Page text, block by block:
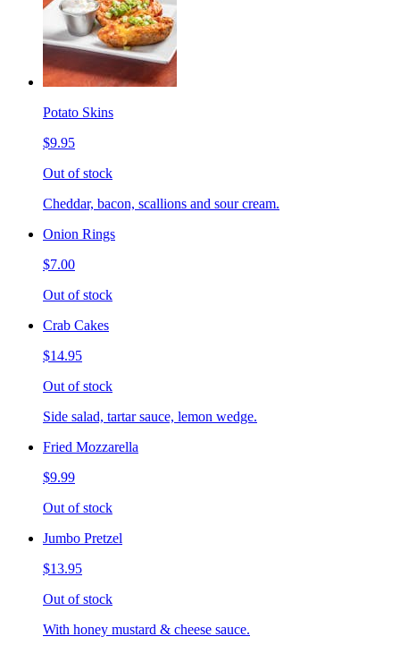
Potato Skins
$9.95
Out of stock
Cheddar, bacon, scallions and sour cream.
Onion Rings
$7.00
Out of stock
Crab Cakes
$14.95
Out of stock
Side salad, tartar sauce, lemon wedge.
Fried Mozzarella
$9.99
Out of stock
Jumbo Pretzel
$13.95
Out of stock
With honey mustard & cheese sauce.